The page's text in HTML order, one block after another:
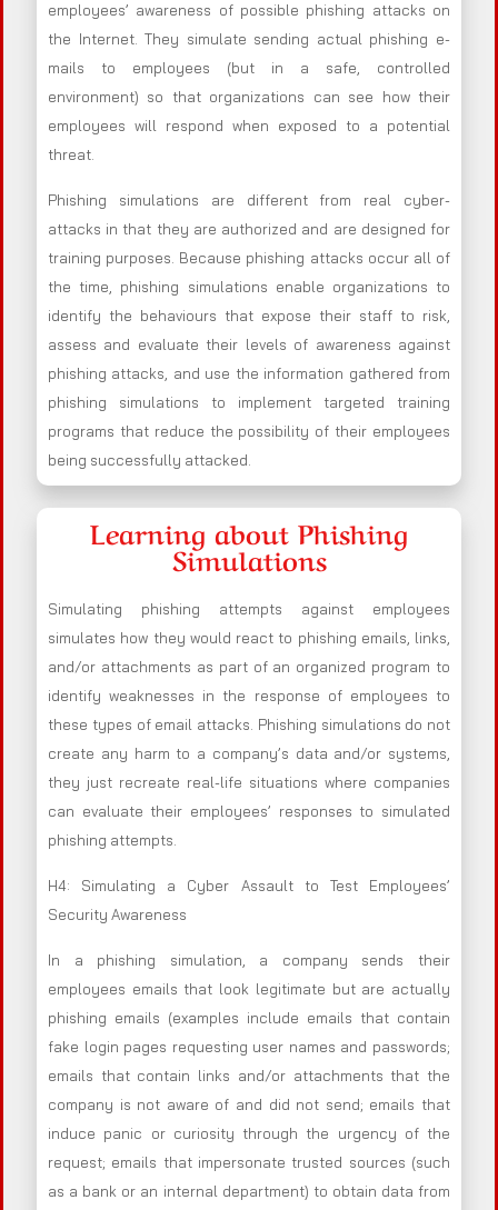
employees’ awareness of possible phishing attacks on
the Internet. They simulate sending actual phishing e-
mails to employees (but in a safe, controlled
environment) so that organizations can see how their
employees will respond when exposed to a potential
threat.
Phishing simulations are different from real cyber-
attacks in that they are authorized and are designed for
training purposes. Because phishing attacks occur all of
the time, phishing simulations enable organizations to
identify the behaviours that expose their staff to risk,
assess and evaluate their levels of awareness against
phishing attacks, and use the information gathered from
phishing simulations to implement targeted training
programs that reduce the possibility of their employees
being successfully attacked.
Learning about Phishing
Simulations
Simulating phishing attempts against employees
simulates how they would react to phishing emails, links,
and/or attachments as part of an organized program to
identify weaknesses in the response of employees to
these types of email attacks. Phishing simulations do not
create any harm to a company’s data and/or systems,
they just recreate real-life situations where companies
can evaluate their employees’ responses to simulated
phishing attempts.
H4: Simulating a Cyber Assault to Test Employees’
Security Awareness
In a phishing simulation, a company sends their
employees emails that look legitimate but are actually
phishing emails (examples include emails that contain
fake login pages requesting user names and passwords;
emails that contain links and/or attachments that the
company is not aware of and did not send; emails that
induce panic or curiosity through the urgency of the
request; emails that impersonate trusted sources (such
as a bank or an internal department) to obtain data from